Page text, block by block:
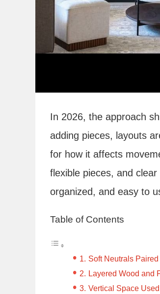
In 2026, the approach
adding pieces, layouts
for how it affects
flexible pieces, and
organized, and easy to
Table of Contents
Soft Neutrals
Layered Wood and
Vertical Space